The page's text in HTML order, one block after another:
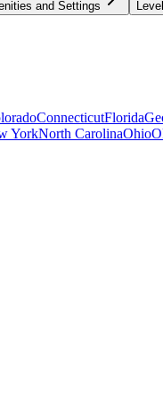
and Settings
ConnecticutFlorida
YorkNorth CarolinaOhio